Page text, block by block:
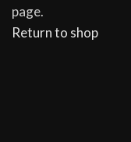
page.
Return to shop